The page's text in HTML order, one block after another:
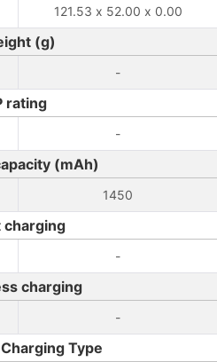
121.53 x 52.00 x 0.00
(g)
-
rating
-
(mAh)
1450
charging
-
charging
-
Type